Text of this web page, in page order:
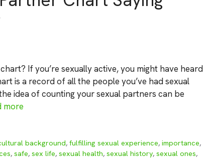
If you’re sexually active, you might have heard
is a record of all the people you’ve had sexual
idea of counting your sexual partners can be
more
background,fulfilling sexual experience,importance,
, safe, sex life, sexual health, sexual history, sexual ones,